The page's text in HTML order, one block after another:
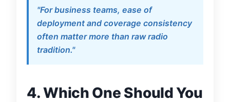
"For business teams, ease of
deployment and coverage consistency
often matter more than raw radio
tradition."
4. Which One Should You